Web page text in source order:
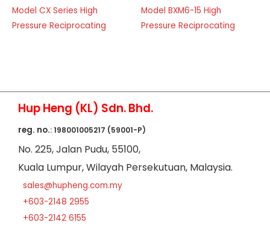
Model CX Series High
Pressure Reciprocating
Model BXM6-15 High
Pressure Reciprocating
Hup Heng (KL) Sdn. Bhd.
reg. no.: 198001005217 (59001-P)
No. 225, Jalan Pudu, 55100,
Kuala Lumpur,Wilayah Persekutuan, Malaysia.
sales@hupheng.com.my
+603-2148 2955
+603-2142 6155